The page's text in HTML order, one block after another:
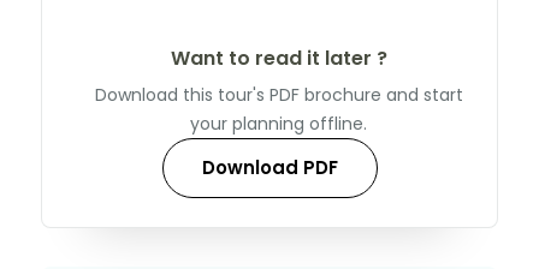
Want to read it later ?
Download this tour's PDF brochure and start
your planning offline.
Download PDF